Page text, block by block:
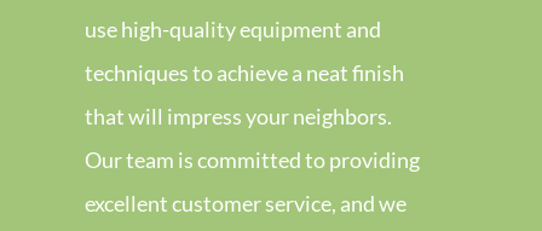
use high-quality equipment and
techniques to achieve a neat finish
that will impress your neighbors.
Our team is committed to providing
excellent customer service, and we